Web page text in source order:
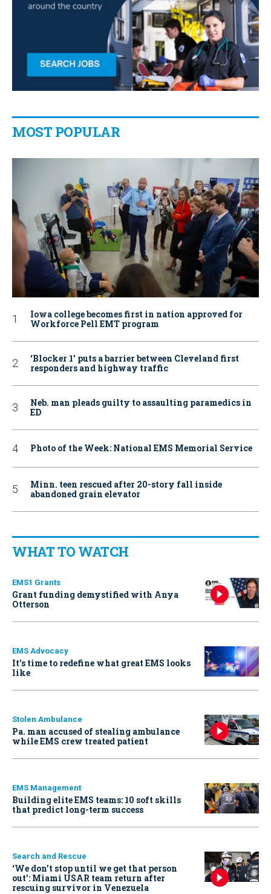
MOST POPULAR
Iowa college becomes first in nation approved for
Workforce Pell EMT program
‘Blocker 1’ puts a barrier between Cleveland first
responders and highway traffic
Neb. man pleads guilty to assaulting paramedics in
ED
Photo of the Week: National EMS Memorial Service
Minn. teen rescued after 20-story fall inside
abandoned grain elevator
WHAT TO WATCH
EMS1 Grants
Grant funding demystified with Anya
Otterson
EMS Advocacy
It’s time to redefine what great EMS looks
like
Stolen Ambulance
Pa. man accused of stealing ambulance
while EMS crew treated patient
EMS Management
Building elite EMS teams: 10 soft skills
that predict long-term success
Search and Rescue
‘We don’t stop until we get that person
out': Miami USAR team return after
rescuing survivor in Venezuela